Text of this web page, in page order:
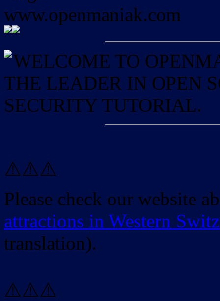
WELCOME TO
THE LEADER IN OPEN
SECURITY TUTORIAL.
⚠️⚠️⚠️
Please check our website
attractions in Western
translation).
⚠️⚠️⚠️